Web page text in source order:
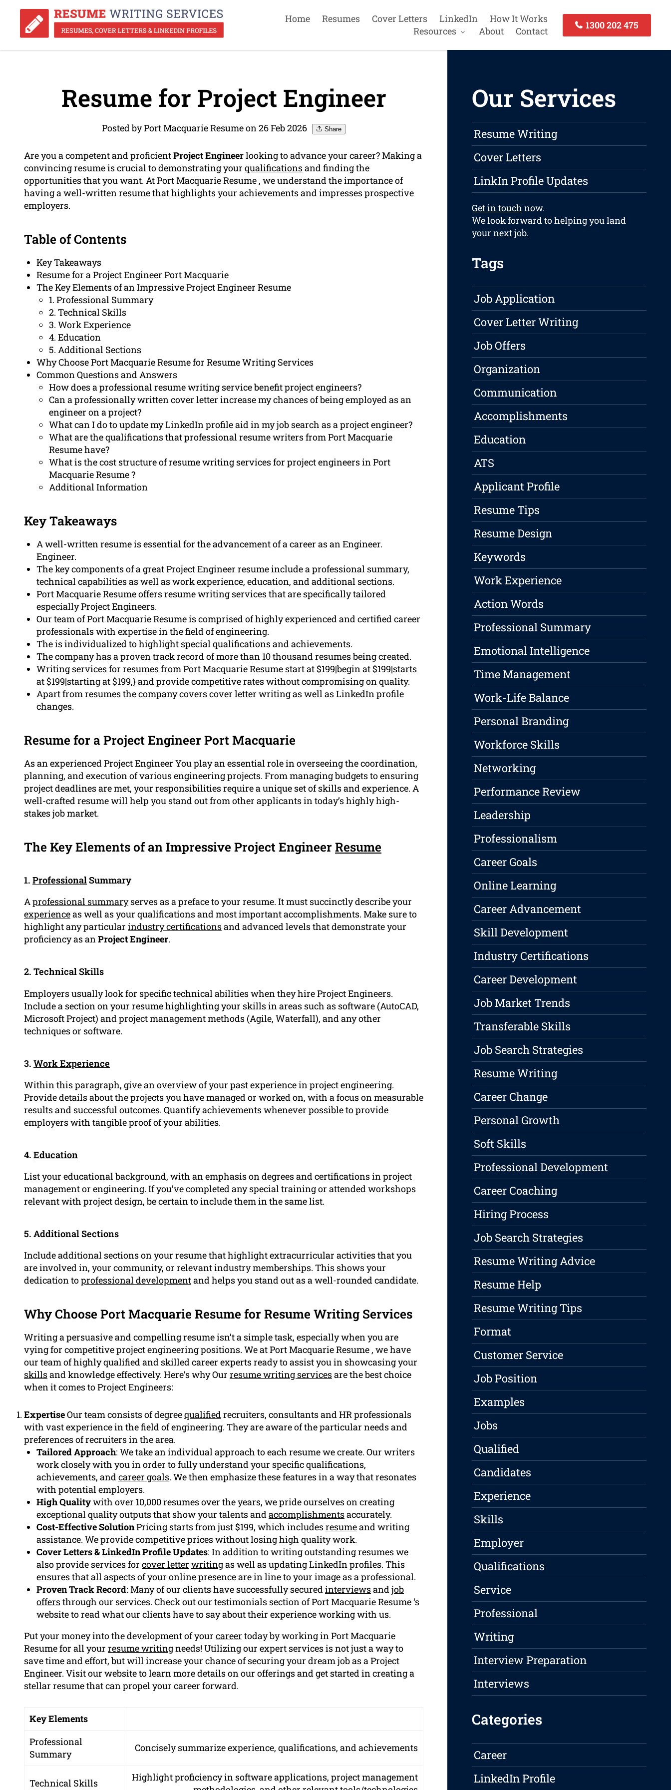
Home Resumes Cover Letters LinkedIn
How It Works
Resources
About Contact
1300 202 475
Resume for Project Engineer
Posted by Port Macquarie Resume on 26 Feb 2026 Share
Are you a competent and proficientProject Engineerlooking to advance your career? Making a
convincing resume is crucial to demonstrating your qualificationsand finding the
opportunities that you want. At Port Macquarie Resume , we understand the importance of
having a well-written resume that highlights your achievements and impresses prospective
employers.
Table of Contents
Key Takeaways
Resume for a Project Engineer Port Macquarie
The Key Elements of an Impressive Project Engineer Resume
1. Professional Summary
2. Technical Skills
3. Work Experience
4. Education
5. Additional Sections
Why Choose Port Macquarie Resume for Resume Writing Services
Common Questions and Answers
How does a professional resume writing service benefit project engineers?
Can a professionally written cover letter increase my chances of being employed as an
engineer on a project?
What can I do to update my LinkedIn profile aid in my job search as a project engineer?
What are the qualifications that professional resume writers from Port Macquarie
Resume have?
What is the cost structure of resume writing services for project engineers in Port
Macquarie Resume ?
Additional Information
Key Takeaways
A well-written resume is essential for the advancement of a career as an Engineer.
Engineer.
The key components of a great Project Engineer resume include a professional summary,
technical capabilities as well as work experience, education, and additional sections.
Port Macquarie Resume offers resume writing services that are specifically tailored
especially Project Engineers.
Our team of Port Macquarie Resume is comprised of highly experienced and certified career
professionals with expertise in the field of engineering.
The is individualized to highlight special qualifications and achievements.
The company has a proven track record of more than 10 thousand resumes being created.
Writing services for resumes from Port Macquarie Resume start at $199|begin at $199|starts
at $199|starting at $199,} and provide competitive rates without compromising on quality.
Apart from resumes the company covers cover letter writing as well as LinkedIn profile
changes.
Resume for a Project Engineer Port Macquarie
As an experienced Project Engineer You play an essential role in overseeing the coordination,
planning, and execution of various engineering projects. From managing budgets to ensuring
project deadlines are met, your responsibilities require a unique set of skills and experience. A
well-crafted resume will help you stand out from other applicants in today’s highly high-
stakes job market.
The Key Elements of an Impressive Project EngineerResume
1. ProfessionalSummary
Aprofessional summaryserves as a preface to your resume. It must succinctly describe your
experienceas well as your qualifications and most important accomplishments. Make sure to
highlight any particular industry certificationsand advanced levels that demonstrate your
proficiency as anProject Engineer.
2. Technical Skills
Employers usually look for specific technical abilities when they hire Project Engineers.
Include a section on your resume highlighting your skills in areas such as software (AutoCAD,
Microsoft Project) and project management methods (Agile, Waterfall), and any other
techniques or software.
3. Work Experience
Within this paragraph, give an overview of your past experience in project engineering.
Provide details about the projects you have managed or worked on, with a focus on measurable
results and successful outcomes. Quantify achievements whenever possible to provide
employers with tangible proof of your abilities.
4. Education
List your educational background, with an emphasis on degrees and certifications in project
management or engineering. If you’ve completed any special training or attended workshops
relevant with project design, be certain to include them in the same list.
5. Additional Sections
Include additional sections on your resume that highlight extracurricular activities that you
are involved in, your community, or relevant industry memberships. This shows your
dedication toprofessional developmentand helps you stand out as a well-rounded candidate.
Why Choose Port Macquarie Resume for Resume Writing Services
Writing a persuasive and compelling resume isn’t a simple task, especially when you are
vying for competitive project engineering positions. We at Port Macquarie Resume , we have
our team of highly qualified and skilled career experts ready to assist you in showcasing your
skillsand knowledge effectively. Here’s why Our resume writing servicesare the best choice
when it comes to Project Engineers:
ExpertiseOur team consists of degreequalifiedrecruiters, consultants and HR professionals
with vast experience in the field of engineering. They are aware of the particular needs and
preferences of recruiters in the area.
Tailored Approach: We take an individual approach to each resume we create. Our writers
work closely with you in order to fully understand your specific qualifications,
achievements, andcareer goals. We then emphasize these features in a way that resonates
with potential employers.
High Qualitywith over 10,000 resumes over the years, we pride ourselves on creating
exceptional quality outputs that show your talents andaccomplishmentsaccurately.
Cost-Effective SolutionPricing starts from just $199, which includesresumeand writing
assistance. We provide competitive prices without losing high quality work.
Cover Letters &LinkedIn ProfileUpdates: In addition to writing outstanding resumes we
also provide services for cover letter writingas well as updating LinkedIn profiles. This
ensures that all aspects of your online presence are in line to your image as a professional.
Proven Track Record: Many of our clients have successfully securedinterviewsandjob
offersthrough our services. Check out our testimonials section of Port Macquarie Resume ‘s
website to read what our clients have to say about their experience working with us.
Put your money into the development of your career today by working in Port Macquarie
Resume for all your resume writingneeds! Utilizing our expert services is not just a way to
save time and effort, but will increase your chance of securing your dream job as a Project
Engineer. Visit our website to learn more details on our offerings and get started in creating a
stellar resume that can propel your career forward.
Key Elements
Professional
Summary
Concisely summarize experience, qualifications, and achievements
Technical Skills
Highlight proficiency in software applications, project management
Our Services
Resume Writing
Cover Letters
LinkIn Profile Updates
Get in touch now.
We look forward to helping you land
your next job.
Tags
Job Application
Cover Letter Writing
Job Offers
Organization
Communication
Accomplishments
Education
ATS
Applicant Profile
Resume Tips
Resume Design
Keywords
Work Experience
Action Words
Professional Summary
Emotional Intelligence
Time Management
Work-Life Balance
Personal Branding
Workforce Skills
Networking
Performance Review
Leadership
Professionalism
Career Goals
Online Learning
Career Advancement
Skill Development
Industry Certifications
Career Development
Job Market Trends
Transferable Skills
Job Search Strategies
Resume Writing
Career Change
Personal Growth
Soft Skills
Professional Development
Career Coaching
Hiring Process
Job Search Strategies
Resume Writing Advice
Resume Help
Resume Writing Tips
Format
Customer Service
Job Position
Examples
Jobs
Qualified
Candidates
Experience
Skills
Employer
Qualifications
Service
Professional
Writing
Interview Preparation
Interviews
Categories
Career
LinkedIn Profile